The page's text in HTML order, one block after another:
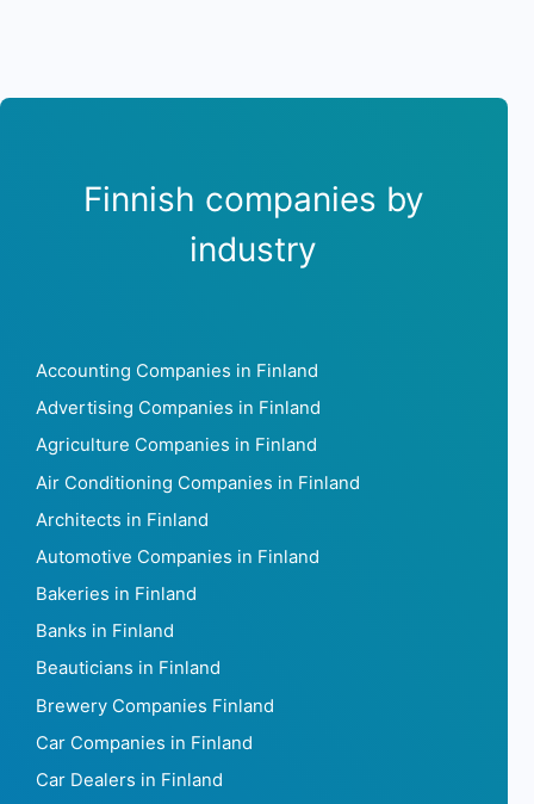
Finnish companies by
industry
Accounting Companies in Finland
Advertising Companies in Finland
Agriculture Companies in Finland
Air Conditioning Companies in Finland
Architects in Finland
Automotive Companies in Finland
Bakeries in Finland
Banks in Finland
Beauticians in Finland
Brewery Companies Finland
Car Companies in Finland
Car Dealers in Finland